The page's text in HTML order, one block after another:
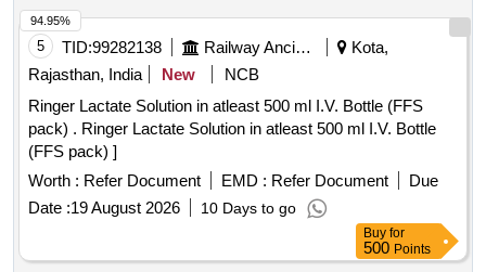
5 TID:99282138 Railway Ancillaries
Kota,
Rajasthan, India
New
NCB
Ringer Lactate Solution in atleast 500 ml I.V. Bottle (FFS
pack) . Ringer Lactate Solution in atleast 500 ml I.V. Bottle
(FFS pack) ]
Worth : Refer Document EMD : Refer Document
Due
Date :19 August 2026 10 Days to go
94.95%
Buy for
500 Points